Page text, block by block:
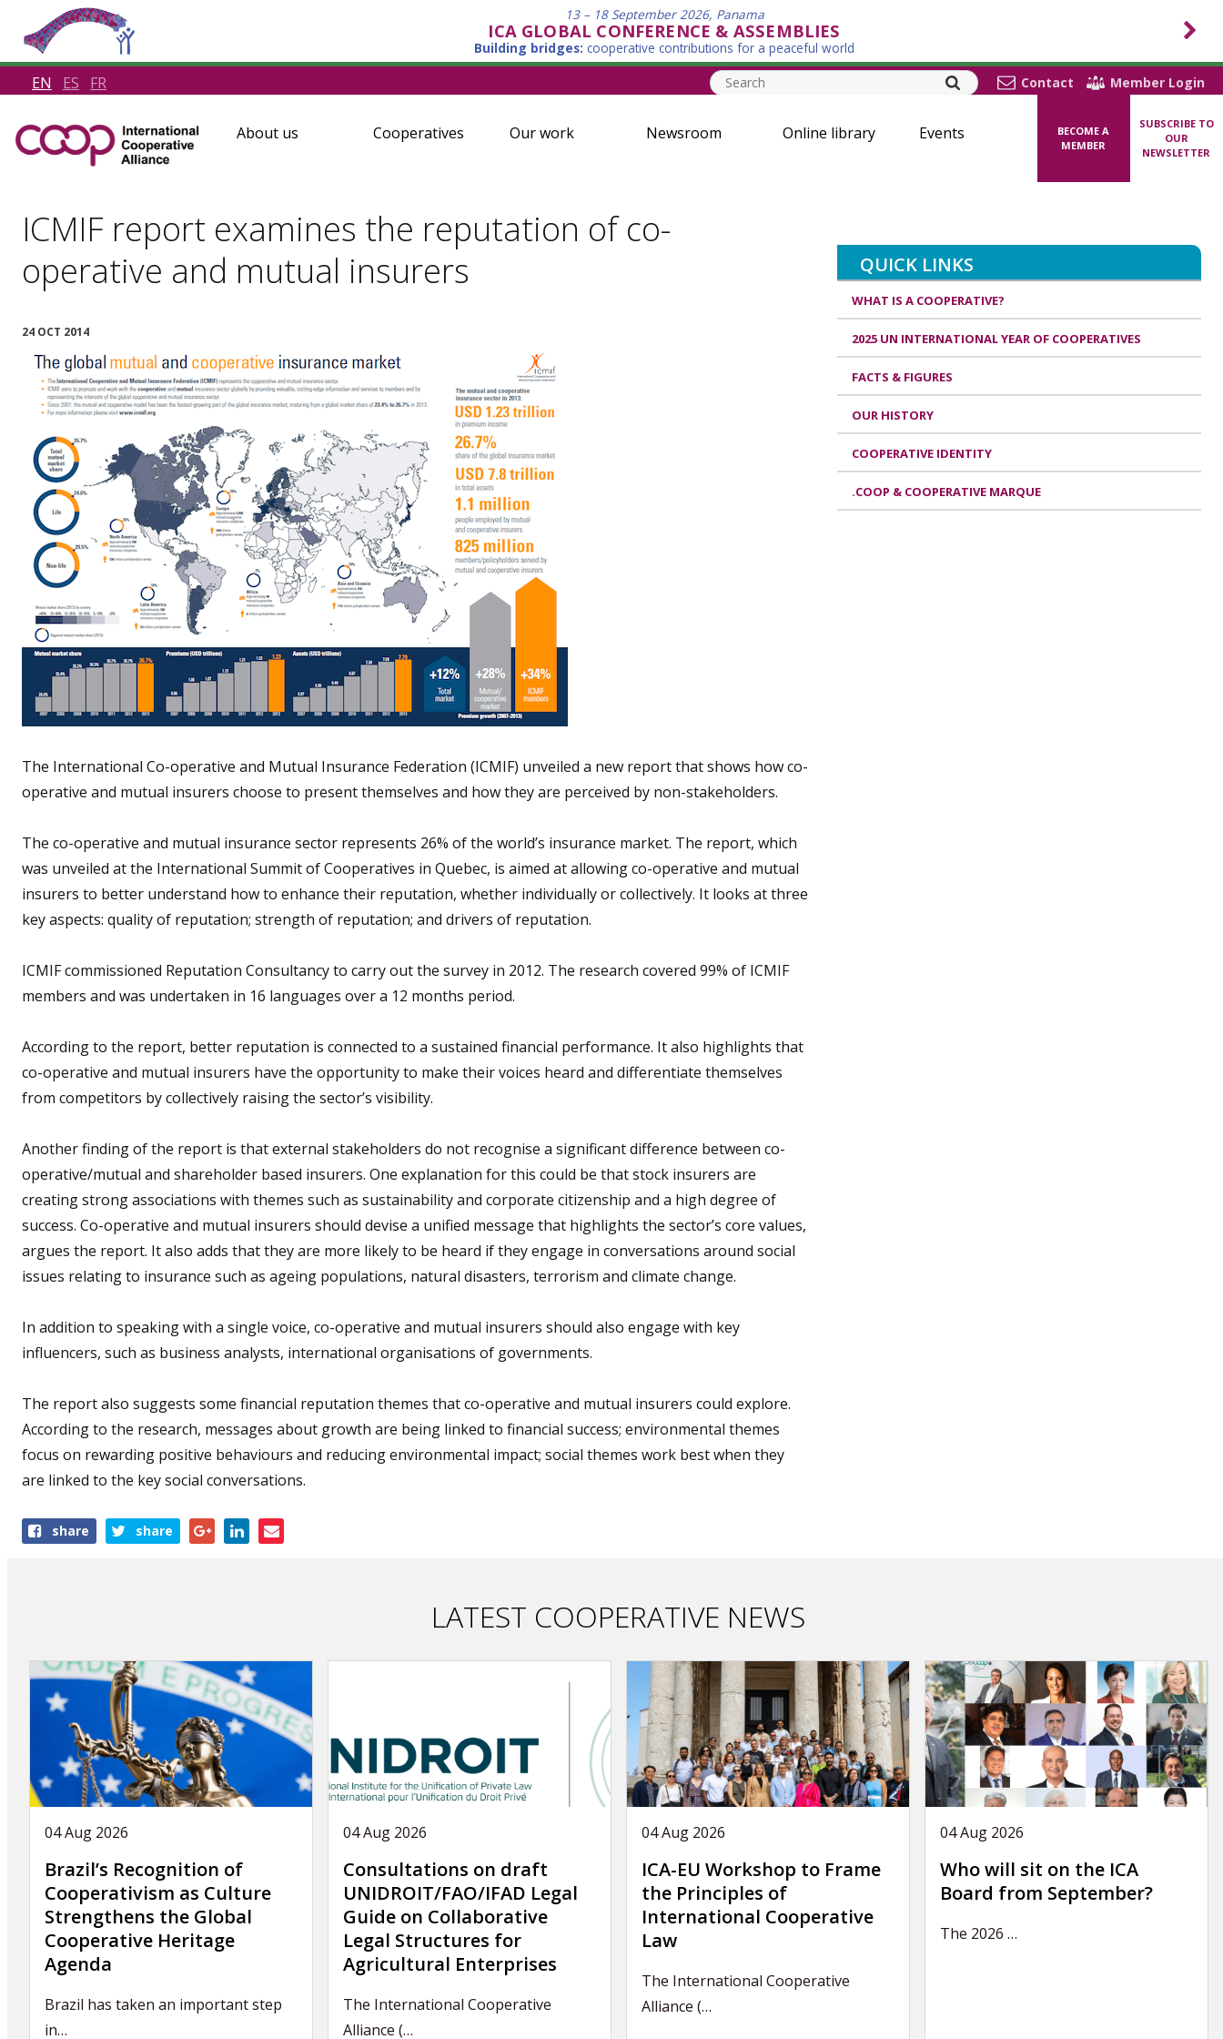
13 – 18 September 2026, Panama
ICA GLOBAL CONFERENCE & ASSEMBLIES
Building bridges: cooperative contributions for a peaceful world
EN ES FR Contact Member Login
About us Cooperatives Our work Newsroom Online library Events
BECOME A
MEMBER
SUBSCRIBE TO
OUR
NEWSLETTER
ICMIF report examines the reputation of co-
operative and mutual insurers
24 OCT 2014
The International Co-operative and Mutual Insurance Federation (ICMIF) unveiled a new report that shows how co-
operative and mutual insurers choose to present themselves and how they are perceived by non-stakeholders.
The co-operative and mutual insurance sector represents 26% of the world’s insurance market. The report, which
was unveiled at the International Summit of Cooperatives in Quebec, is aimed at allowing co-operative and mutual
insurers to better understand how to enhance their reputation, whether individually or collectively. It looks at three
key aspects: quality of reputation; strength of reputation; and drivers of reputation.
ICMIF commissioned Reputation Consultancy to carry out the survey in 2012. The research covered 99% of ICMIF
members and was undertaken in 16 languages over a 12 months period.
According to the report, better reputation is connected to a sustained financial performance. It also highlights that
co-operative and mutual insurers have the opportunity to make their voices heard and differentiate themselves
from competitors by collectively raising the sector’s visibility.
Another finding of the report is that external stakeholders do not recognise a significant difference between co-
operative/mutual and shareholder based insurers. One explanation for this could be that stock insurers are
creating strong associations with themes such as sustainability and corporate citizenship and a high degree of
success. Co-operative and mutual insurers should devise a unified message that highlights the sector’s core values,
argues the report. It also adds that they are more likely to be heard if they engage in conversations around social
issues relating to insurance such as ageing populations, natural disasters, terrorism and climate change.
In addition to speaking with a single voice, co-operative and mutual insurers should also engage with key
influencers, such as business analysts, international organisations of governments.
The report also suggests some financial reputation themes that co-operative and mutual insurers could explore.
According to the research, messages about growth are being linked to financial success; environmental themes
focus on rewarding positive behaviours and reducing environmental impact; social themes work best when they
are linked to the key social conversations.
Shareshare share
LATEST COOPERATIVE NEWS
04 Aug 2026
Brazil’s Recognition of
Cooperativism as Culture
Strengthens the Global
Cooperative Heritage
Agenda
Brazil has taken an important step
in…
04 Aug 2026
Consultations on draft
UNIDROIT/FAO/IFAD Legal
Guide on Collaborative
Legal Structures for
Agricultural Enterprises
The International Cooperative
Alliance (…
04 Aug 2026
ICA-EU Workshop to Frame
the Principles of
International Cooperative
Law
The International Cooperative
Alliance (…
04 Aug 2026
Who will sit on the ICA
Board from September?
The 2026 …
QUICK LINKS
WHAT IS A COOPERATIVE?
2025 UN INTERNATIONAL YEAR OF COOPERATIVES
FACTS & FIGURES
OUR HISTORY
COOPERATIVE IDENTITY
.COOP & COOPERATIVE MARQUE